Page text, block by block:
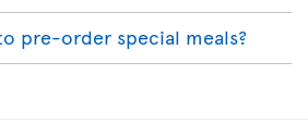
pre-order special meals?